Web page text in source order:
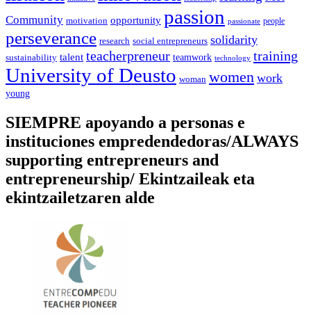
Community motivation opportunity passion passionate people
perseverance research social entrepreneurs solidarity
sustainability talent teacherpreneur teamwork technology training
University of Deusto woman women work
young
SIEMPRE apoyando a personas e
instituciones empredendedoras/ALWAYS
supporting entrepreneurs and
entrepreneurship/ Ekintzaileak eta
ekintzailetzaren alde